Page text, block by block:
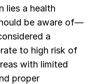
lies a health
be aware of—
a
to high risk of
with limited
proper